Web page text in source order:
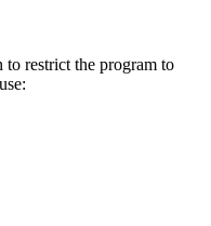
restrict the program to